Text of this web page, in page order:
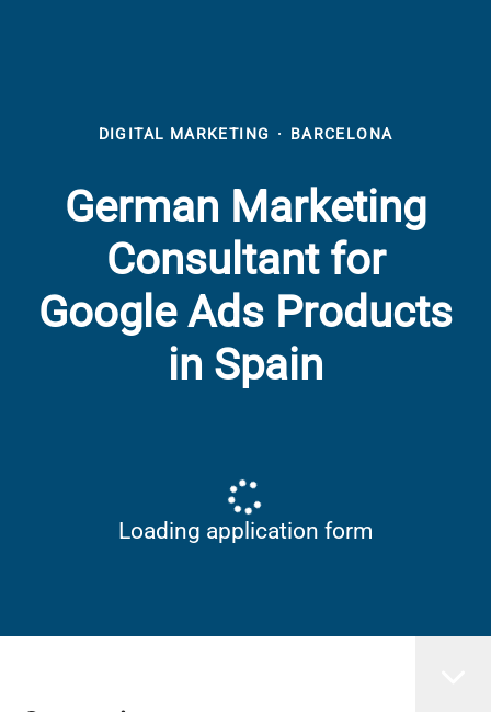
DIGITAL MARKETING · BARCELONA
German Marketing
Consultant for
Google Ads Products
in Spain
Loading application form